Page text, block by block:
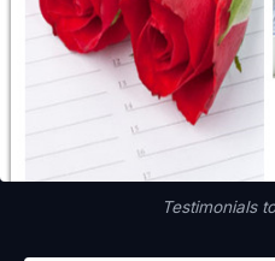
Testimonials